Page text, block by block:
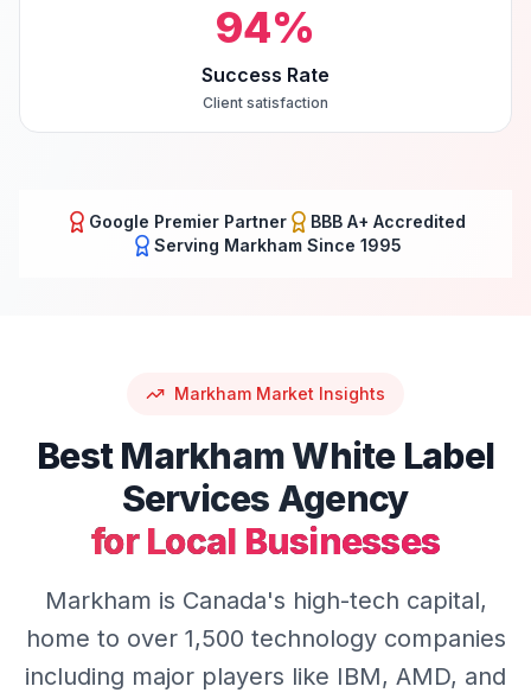
94%
Success Rate
Client satisfaction
Google Premier Partner
BBB A+ Accredited
Serving MarkhamSince 1995
Markham Market Insights
BestMarkhamWhite Label
Services Agency
for Local Businesses
Markham is Canada's high-tech capital,
home to over 1,500 technology companies
including major players like IBM, AMD, and